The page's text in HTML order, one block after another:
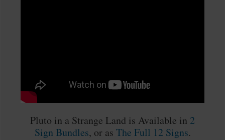
Pluto in a Strange Land is Available in 2
Sign Bundles, or as The Full 12 Signs.